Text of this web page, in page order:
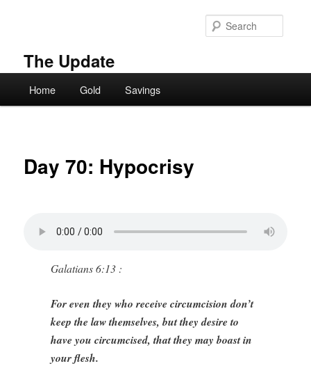
The Update
Home Gold Savings
Day 70: Hypocrisy
Galatians 6:13 :
For even they who receive circumcision don’t
keep the law themselves, but they desire to
have you circumcised, that they may boast in
your flesh.